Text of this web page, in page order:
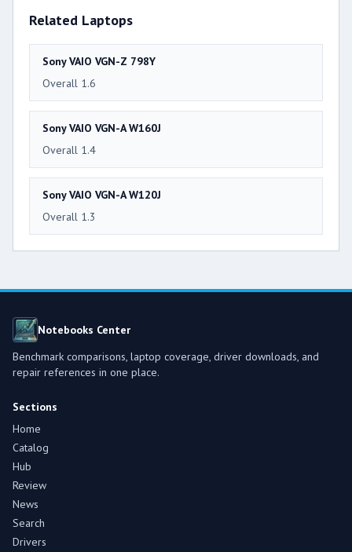
Related Laptops
Sony VAIO VGN-Z 798Y
Overall 1.6
Sony VAIO VGN-A W160J
Overall 1.4
Sony VAIO VGN-A W120J
Overall 1.3
Notebooks Center
Benchmark comparisons, laptop coverage, driver downloads, and
repair references in one place.
Sections
Home
Catalog
Hub
Review
News
Search
Drivers